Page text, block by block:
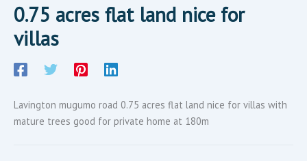
0.75 acres flat land nice for
villas
Lavington mugumo road 0.75 acres flat land nice for villas with
mature trees good for private home at 180m